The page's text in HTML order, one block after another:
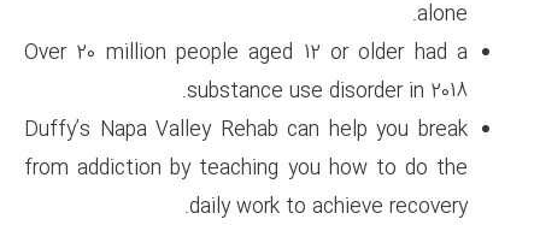
Over 20 million people aged
substance
Duffy’s Napa Valley Rehab
from addiction by teaching
daily work to